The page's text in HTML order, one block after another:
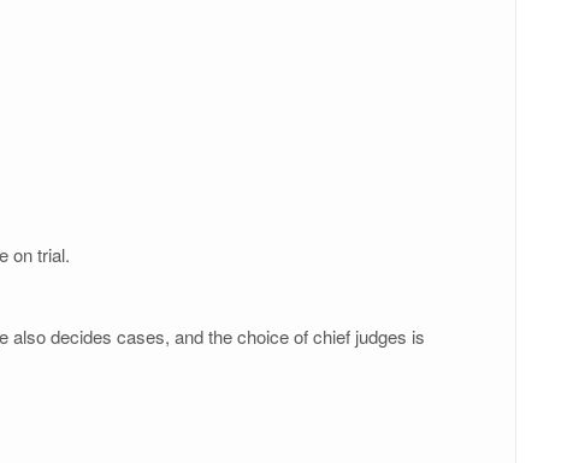
on trial.
also decides cases, and the choice of chief judges is